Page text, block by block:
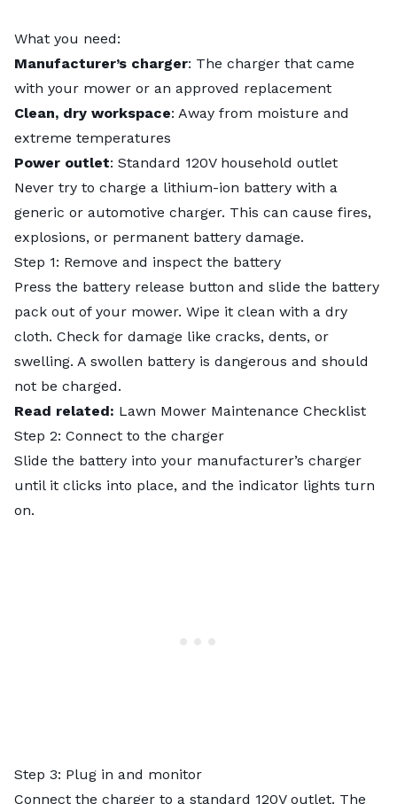
What you need:
Manufacturer’s charger: The charger that came
with your mower or an approved replacement
Clean, dry workspace: Away from moisture and
extreme temperatures
Power outlet: Standard 120V household outlet
Never try to charge a lithium-ion battery with a
generic or automotive charger. This can cause fires,
explosions, or permanent battery damage.
Step 1: Remove and inspect the battery
Press the battery release button and slide the battery
pack out of your mower. Wipe it clean with a dry
cloth. Check for damage like cracks, dents, or
swelling. A swollen battery is dangerous and should
not be charged.
Read related: Lawn Mower Maintenance Checklist
Step 2: Connect to the charger
Slide the battery into your manufacturer’s charger
until it clicks into place, and the indicator lights turn
on.
Step 3: Plug in and monitor
Connect the charger to a standard 120V outlet. The